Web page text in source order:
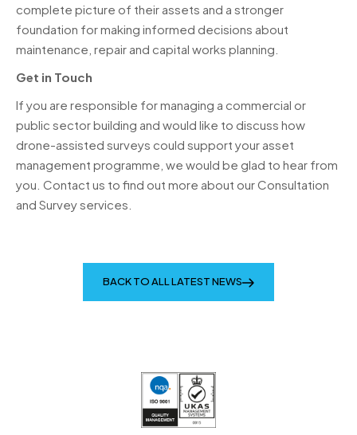
complete picture of their assets and a stronger
foundation for making informed decisions about
maintenance, repair and capital works planning.
Get in Touch
If you are responsible for managing a commercial or
public sector building and would like to discuss how
drone-assisted surveys could support your asset
management programme, we would be glad to hear from
you. Contact us to find out more about our Consultation
and Survey services.
BACK TO ALL LATEST NEWS